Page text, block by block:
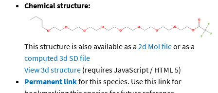
Chemical structure:
This structure is also available as a 2d Mol fileor as a
computed 3d SD file
View 3d structure (requires JavaScript / HTML 5)
Permanent linkfor this species. Use this link for